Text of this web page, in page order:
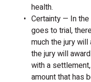
health.
Certainty — In
goes to trial,
much the jury
the jury will
with a
amount that has